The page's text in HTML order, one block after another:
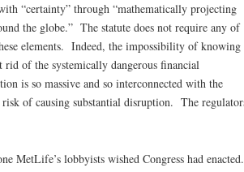
“certainty” through “mathematically projecting
the globe.” The statute does not require any of
elements. Indeed, the impossibility of knowing
rid of the systemically dangerous financial
is so massive and so interconnected with the
of causing substantial disruption. The
MetLife’s lobbyists wished Congress had enacted.